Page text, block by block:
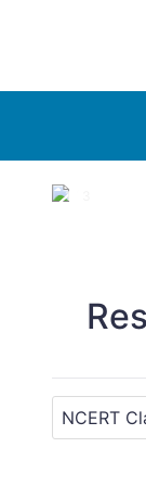
1 / 3